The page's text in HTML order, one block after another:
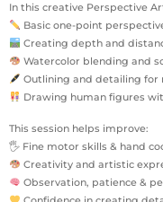
In this creative Perspective
Basic one-point
Creating depth and
Watercolor blending and
Outlining and detailing for
Drawing human figures
This session helps improve:
🖐 Fine motor skills & hand
Creativity and artistic
Observation, patience &